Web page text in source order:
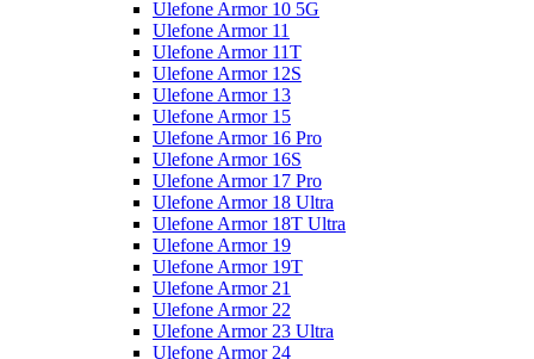
Ulefone Armor 10 5G
Ulefone Armor 11
Ulefone Armor 11T
Ulefone Armor 12S
Ulefone Armor 13
Ulefone Armor 15
Ulefone Armor 16 Pro
Ulefone Armor 16S
Ulefone Armor 17 Pro
Ulefone Armor 18 Ultra
Ulefone Armor 18T Ultra
Ulefone Armor 19
Ulefone Armor 19T
Ulefone Armor 21
Ulefone Armor 22
Ulefone Armor 23 Ultra
Ulefone Armor 24